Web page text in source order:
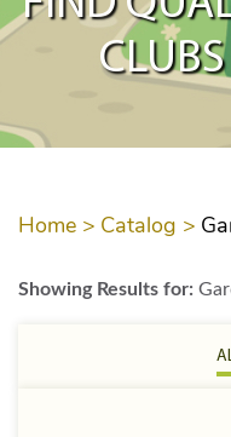
Home > Catalog >
Showing Results for: